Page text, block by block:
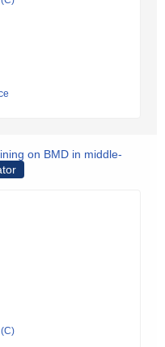
on BMD in middle-